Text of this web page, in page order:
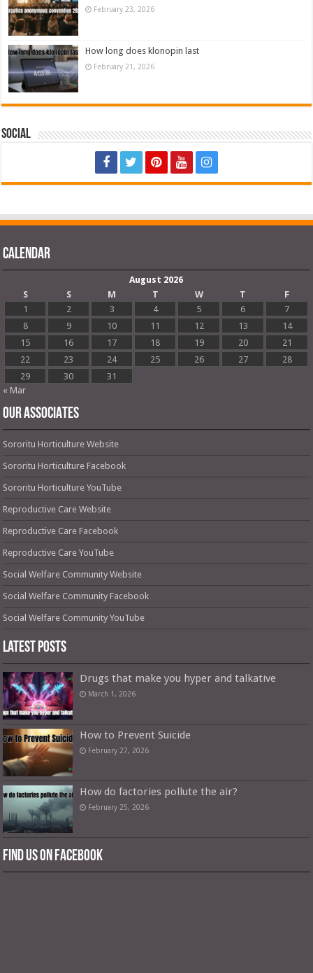
February 23, 2026
How long does klonopin last
February 21, 2026
Social
Calendar
August 2026
S
S M T W T
F
1
2 3 4 5 6
7
8
9 10 11 12 13
14
15
16 17 18 19 20
21
22
23 24 25 26 27
28
29
30
31
« Mar
OUR ASSOCIATES
Sororitu Horticulture Website
Sororitu Horticulture Facebook
Sororitu Horticulture YouTube
Reproductive Care Website
Reproductive Care Facebook
Reproductive Care YouTube
Social Welfare Community Website
Social Welfare Community Facebook
Social Welfare Community YouTube
Latest Posts
Drugs that make you hyper and talkative
March 1, 2026
How to Prevent Suicide
February 27, 2026
How do factories pollute the air?
February 25, 2026
Find us on Facebook